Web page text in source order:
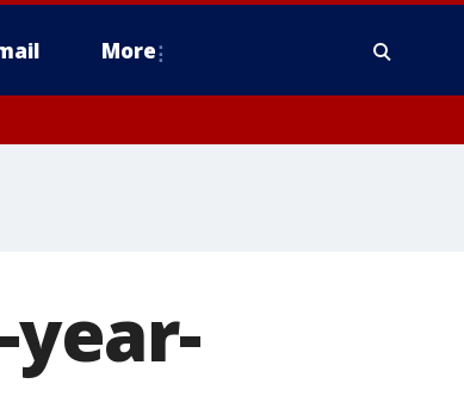
More
year-